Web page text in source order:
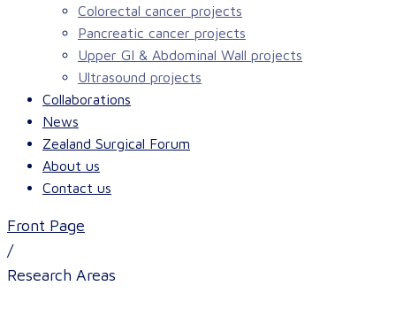
Colorectal cancer projects
Pancreatic cancer projects
Upper GI & Abdominal Wall projects
Ultrasound projects
Collaborations
News
Zealand Surgical Forum
About us
Contact us
Front Page
/
Research Areas